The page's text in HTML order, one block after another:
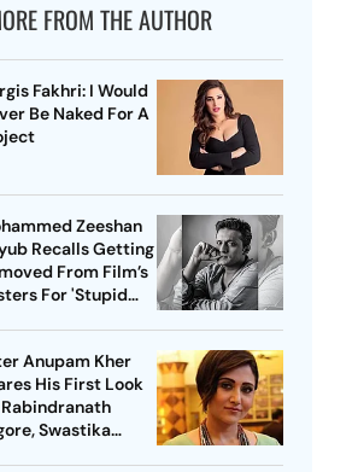
FROM THE AUTHOR
Fakhri: I Would
Be Naked For A
Zeeshan
Recalls Getting
From Film’s
For 'Stupid
Anupam Kher
His First Look
Swastika